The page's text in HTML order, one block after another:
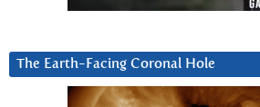
The Earth-Facing Coronal Hole